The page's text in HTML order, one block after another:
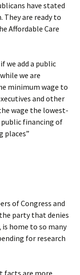
have stated
are ready to
Affordable Care
we add a public
we are
minimum wage to
and other
wage the lowest-
public financing of
places”
of Congress and
party that denies
home to so many
for research
facts are more